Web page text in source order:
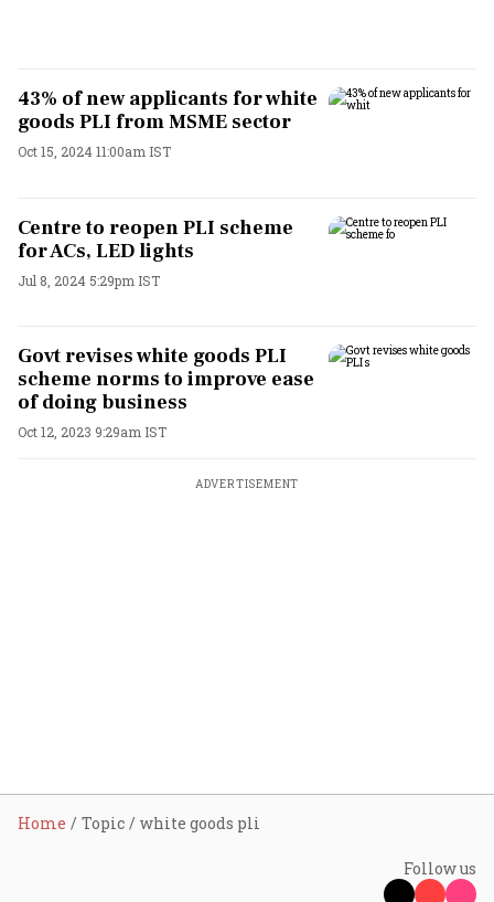
43% of new applicants for white
goods PLI from MSME sector
Oct 15, 2024 11:00am IST
Centre to reopen PLI scheme
for ACs, LED lights
Jul 8, 2024 5:29pm IST
Govt revises white goods PLI
scheme norms to improve ease
of doing business
Oct 12, 2023 9:29am IST
ADVERTISEMENT
Home Topic white goods pli
Follow us